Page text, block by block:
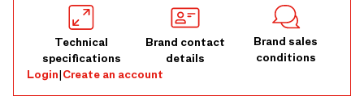
Technical
specifications
Brand contact
details
Brand sales
conditions
Login|Create an account